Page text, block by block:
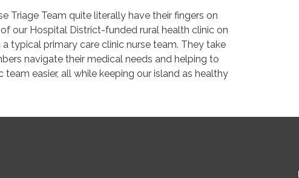
Triage Team quite literally have their fingers on
our Hospital District-funded rural health clinic on
typical primary care clinic nurse team. They take
navigate their medical needs and helping to
easier, all while keeping our island as healthy